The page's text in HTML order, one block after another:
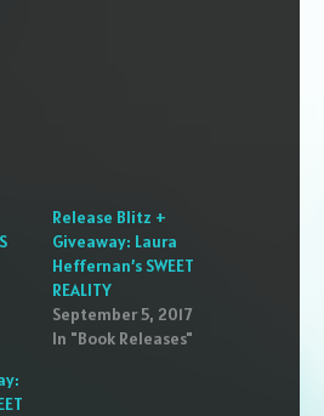
Release Blitz +
Giveaway: Laura
Heffernan’s SWEET
REALITY
September 5, 2017
In "Book Releases"